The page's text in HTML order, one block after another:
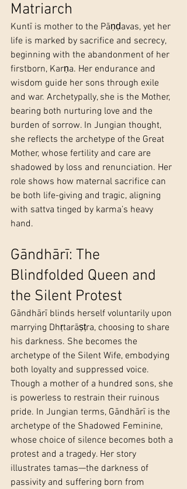
Matriarch
Kuntī is mother to the Pāṇḍavas, yet her
life is marked by sacrifice and secrecy,
beginning with the abandonment of her
firstborn, Karṇa. Her endurance and
wisdom guide her sons through exile
and war. Archetypally, she is the Mother,
bearing both nurturing love and the
burden of sorrow. In Jungian thought,
she reflects the archetype of the Great
Mother, whose fertility and care are
shadowed by loss and renunciation. Her
role shows how maternal sacrifice can
be both life-giving and tragic, aligning
with sattva tinged by karma’s heavy
hand.
Gāndhārī: The
Blindfolded Queen and
the Silent Protest
Gāndhārī blinds herself voluntarily upon
marrying Dhṛtarāṣṭra, choosing to share
his darkness. She becomes the
archetype of the Silent Wife, embodying
both loyalty and suppressed voice.
Though a mother of a hundred sons, she
is powerless to restrain their ruinous
pride. In Jungian terms, Gāndhārī is the
archetype of the Shadowed Feminine,
whose choice of silence becomes both a
protest and a tragedy. Her story
illustrates tamas—the darkness of
passivity and suffering born from